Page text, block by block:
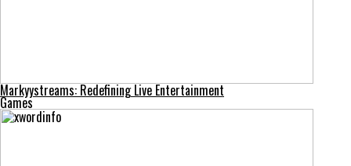
Markyystreams: Redefining Live Entertainment
Games